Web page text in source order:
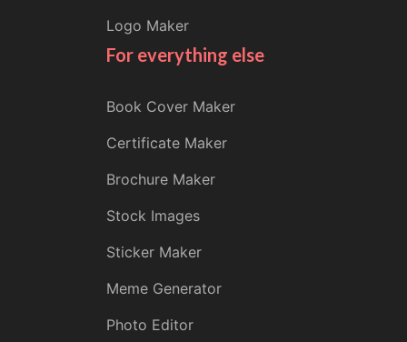
Logo Maker
For everything else
Book Cover Maker
Certificate Maker
Brochure Maker
Stock Images
Sticker Maker
Meme Generator
Photo Editor